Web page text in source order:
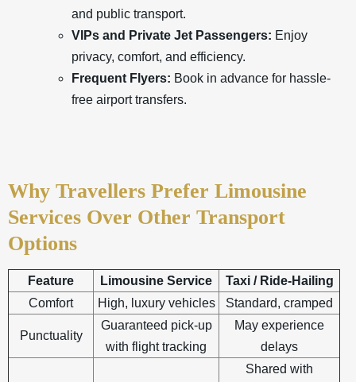
and public transport.
VIPs and Private Jet Passengers: Enjoy
privacy, comfort, and efficiency.
Frequent Flyers: Book in advance for hassle-
free airport transfers.
Why Travellers Prefer Limousine
Services Over Other Transport
Options
Feature Limousine Service
Taxi / Ride-Hailing
Comfort
High, luxury vehicles Standard, cramped
Punctuality
Guaranteed pick-up
with flight tracking
May experience
delays
Shared with